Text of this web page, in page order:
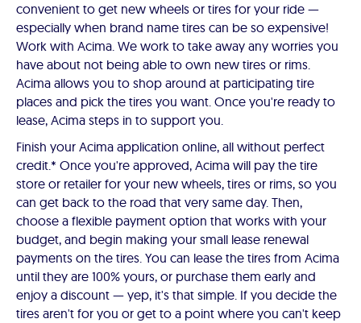
convenient to get new wheels or tires for your ride —
especially when brand name tires can be so expensive!
Work with Acima. We work to take away any worries you
have about not being able to own new tires or rims.
Acima allows you to shop around at participating tire
places and pick the tires you want. Once you're ready to
lease, Acima steps in to support you.
Finish your Acima application online, all without perfect
credit.* Once you're approved, Acima will pay the tire
store or retailer for your new wheels, tires or rims, so you
can get back to the road that very same day. Then,
choose a flexible payment option that works with your
budget, and begin making your small lease renewal
payments on the tires. You can lease the tires from Acima
until they are 100% yours, or purchase them early and
enjoy a discount — yep, it's that simple. If you decide the
tires aren't for you or get to a point where you can't keep